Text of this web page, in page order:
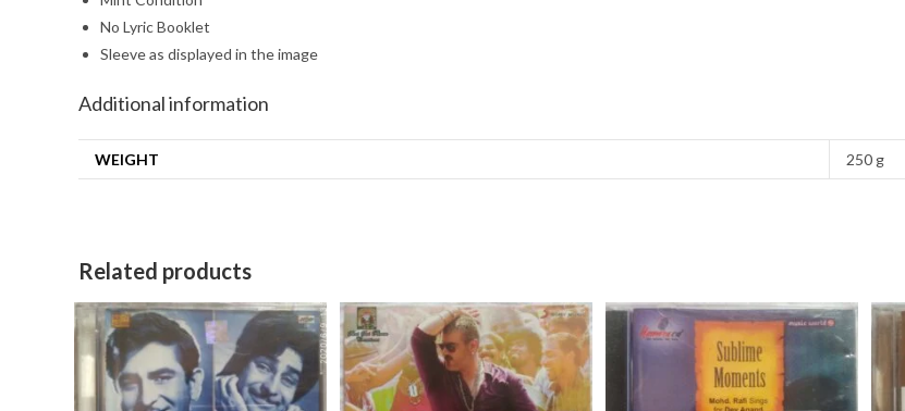
No Lyric Booklet
Sleeve as displayed in the image
Additional information
WEIGHT 250 g
Related products